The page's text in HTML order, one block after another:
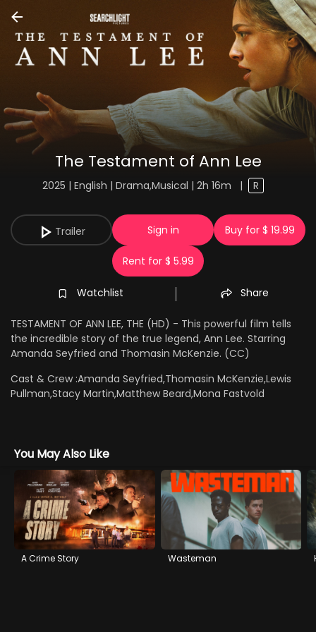
The Testament of Ann Lee
2025 | English | Drama,Musical | 2h 16m | R
Trailer Sign in Buy for $ 19.99
Rent for $ 5.99
Watchlist Share
TESTAMENT OF ANN LEE, THE (HD) - This powerful film tells
the incredible story of the true legend, Ann Lee. Starring
Amanda Seyfried and Thomasin McKenzie. (CC)
Cast & Crew :Amanda Seyfried,Thomasin McKenzie,Lewis
Pullman,Stacy Martin,Matthew Beard,Mona Fastvold
You May Also Like
A Crime Story Wasteman